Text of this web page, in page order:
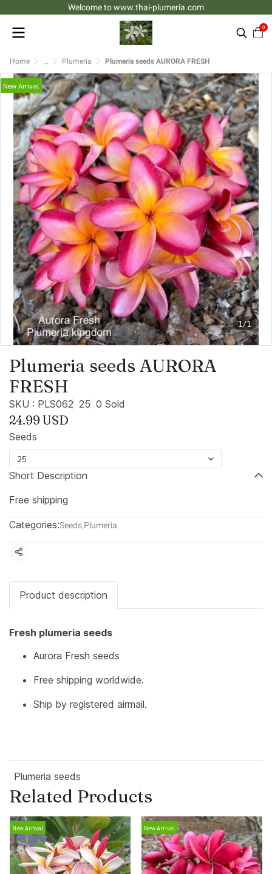
Welcome to www.thai-plumeria.com
0
Home ... Plumeria Plumeria seeds AURORA FRESH
1/1
New Arrival
Plumeria seeds AURORA
FRESH
SKU : PLS062 25 0 Sold
24.99 USD
Seeds
25
Short Description
Free shipping
Categories:Seeds,Plumeria
Share
Product description
Fresh plumeria seeds
Aurora Fresh seeds
Free shipping worldwide.
Ship by registered airmail.
Plumeria seeds
Related Products
New Arrival New Arrival